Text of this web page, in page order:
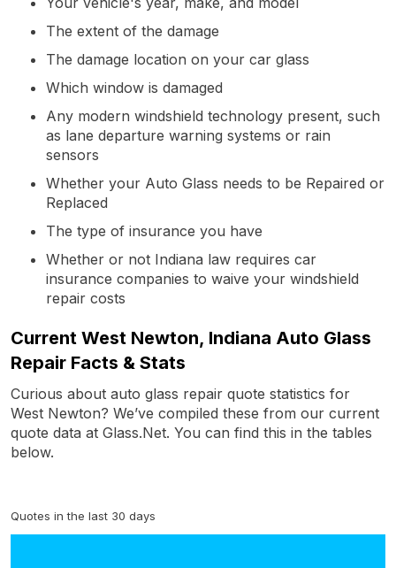
The extent of the damage
The damage location on your car glass
Which window is damaged
Any modern windshield technology present, such
as lane departure warning systems or rain
sensors
Whether your Auto Glass needs to be Repaired or
Replaced
The type of insurance you have
Whether or not Indiana law requires car
insurance companies to waive your windshield
repair costs
Current West Newton, Indiana Auto Glass
Repair Facts & Stats
Curious about auto glass repair quote statistics for
West Newton? We’ve compiled these from our current
quote data at Glass.Net. You can find this in the tables
below.
Quotes in the last 30 days